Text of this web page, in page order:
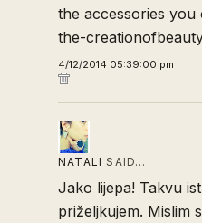
the accessories you
the-
4/12/2014 05:39:00 pm
NATALI SAID…
Jako lijepa! Takvu
priželjkujem. Mislim